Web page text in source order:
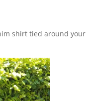
shirt tied around your